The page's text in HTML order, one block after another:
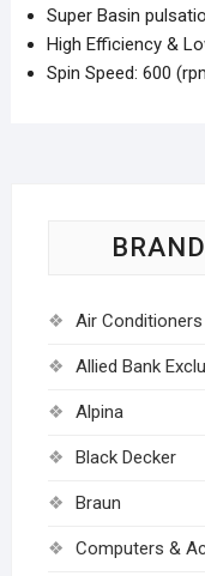
Super Basin
High Efficiency &
Spin Speed: 600
Air Conditioners
Allied Bank
Alpina
Black Decker
Braun
Computers &